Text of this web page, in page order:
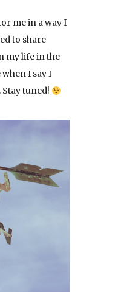
me in a way I
to share
my life in the
I say I
Stay tuned!